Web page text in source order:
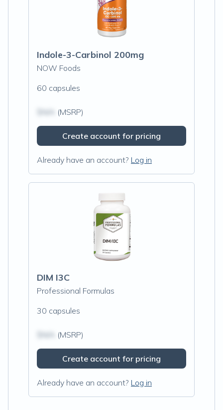
Indole-3-Carbinol 200mg
NOW Foods
60 capsules
(MSRP)
Create account for pricing
Already have an account? Log in
DIM I3C
Professional Formulas
30 capsules
(MSRP)
Create account for pricing
Already have an account? Log in